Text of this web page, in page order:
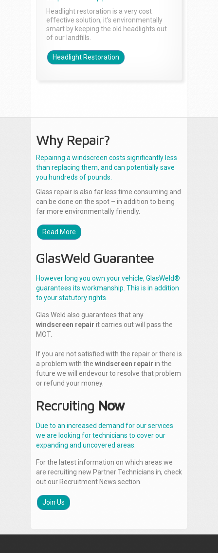
Headlight restoration is a very cost
effective solution, it’s environmentally
smart by keeping the old headlights out
of our landfills.
Headlight Restoration
Why Repair?
Repairing a windscreen costs significantly less
than replacing them, and can potentially save
you hundreds of pounds.
Glass repair is also far less time consuming and
can be done on the spot – in addition to being
far more environmentally friendly.
Read More
GlasWeld Guarantee
However long you own your vehicle, GlasWeld®
guarantees its workmanship. This is in addition
to your statutory rights.
Glas Weld also guarantees that any
windscreen repair it carries out will pass the
MOT.
If you are not satisfied with the repair or there is
a problem with the windscreen repair in the
future we will endevour to resolve that problem
or refund your money.
Recruiting Now
Due to an increased demand for our services
we are looking for technicians to cover our
expanding and uncovered areas.
For the latest information on which areas we
are recruiting new Partner Technicians in, check
out our Recruitment News section.
Join Us